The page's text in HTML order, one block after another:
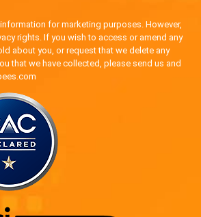
for marketing purposes. However,
rights. If you wish to access or amend any
about you, or request that we delete any
that we have collected, please send us and